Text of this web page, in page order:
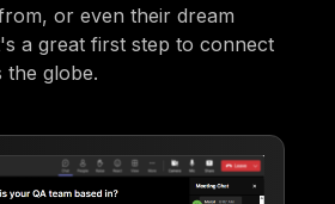
or even their dream
a great first step to connect
the globe.